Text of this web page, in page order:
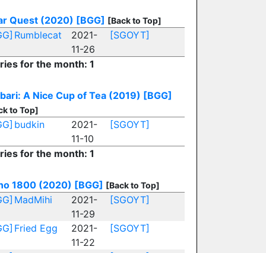
Quest (2020) [BGG] [Back to Top]
Rumblecat
2021-
11-26
[SGOYT]
for the month: 1
A Nice Cup of Tea (2019) [BGG]
to Top]
budkin
2021-
11-10
[SGOYT]
for the month: 1
1800 (2020) [BGG] [Back to Top]
MadMihi
2021-
11-29
[SGOYT]
Fried Egg
2021-
11-22
[SGOYT]